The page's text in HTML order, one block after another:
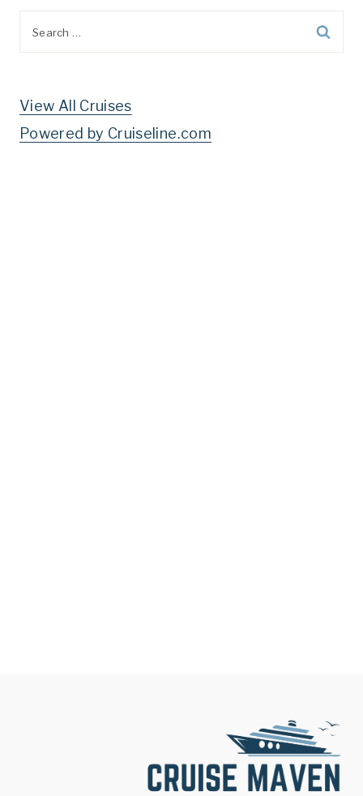
View All Cruises
Powered by Cruiseline.com